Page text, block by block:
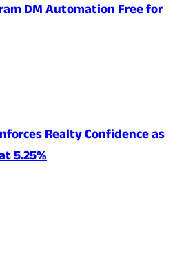
DM Automation Free for
Realty Confidence as
5.25%